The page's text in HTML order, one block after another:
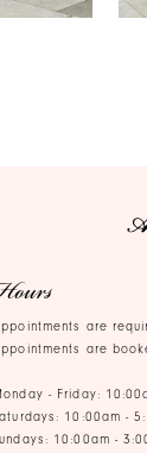
are
are
- Friday:
10:00am -
10:00am -